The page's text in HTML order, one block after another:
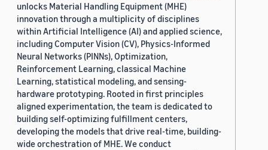
unlocks Material Handling Equipment (MHE)
innovation through a multiplicity of disciplines
within Artificial Intelligence (AI) and applied science,
including Computer Vision (CV), Physics-Informed
Neural Networks (PINNs), Optimization,
Reinforcement Learning, classical Machine
Learning, statistical modeling, and sensing-
hardware prototyping. Rooted in first principles
aligned experimentation, the team is dedicated to
building self-optimizing fulfillment centers,
developing the models that drive real-time, building-
wide orchestration of MHE. We conduct